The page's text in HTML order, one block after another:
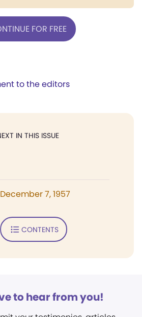
FOR FREE
to the editors
IN THIS ISSUE
December 7, 1957
CONTENTS
to hear from you!